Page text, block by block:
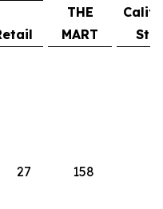
THE
MART
27 158